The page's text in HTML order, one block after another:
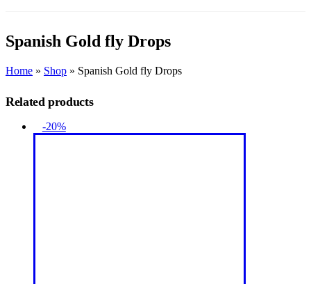
Spanish Gold fly Drops
Home » Shop » Spanish Gold fly Drops
Related products
-20%